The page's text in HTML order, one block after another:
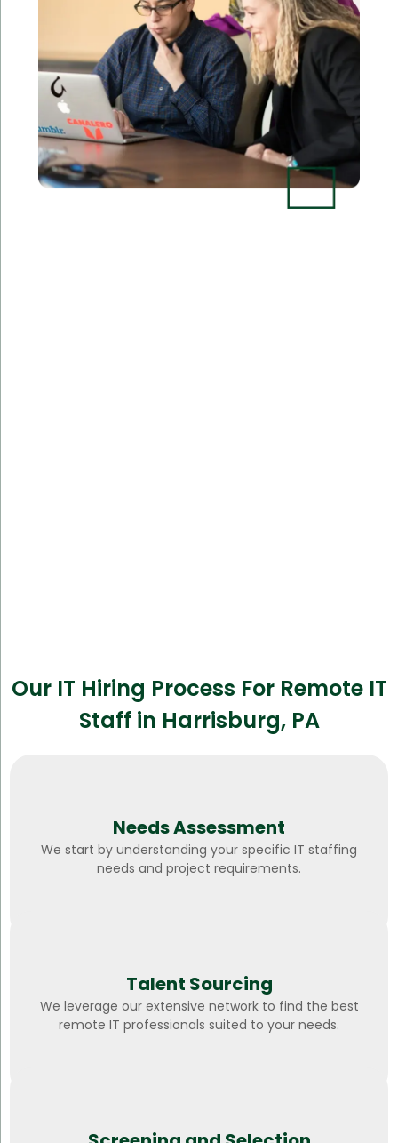
Our IT Hiring Process For Remote IT
Staff in Harrisburg, PA
Needs Assessment
We start by understanding your specific IT staffing
needs and project requirements.
Talent Sourcing
We leverage our extensive network to find the best
remote IT professionals suited to your needs.